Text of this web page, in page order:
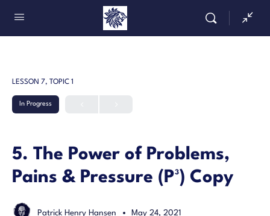
LESSON 7, TOPIC 1
In Progress
5. The Power of Problems,
Pains & Pressure (P³) Copy
Patrick Henry Hansen May 24, 2021